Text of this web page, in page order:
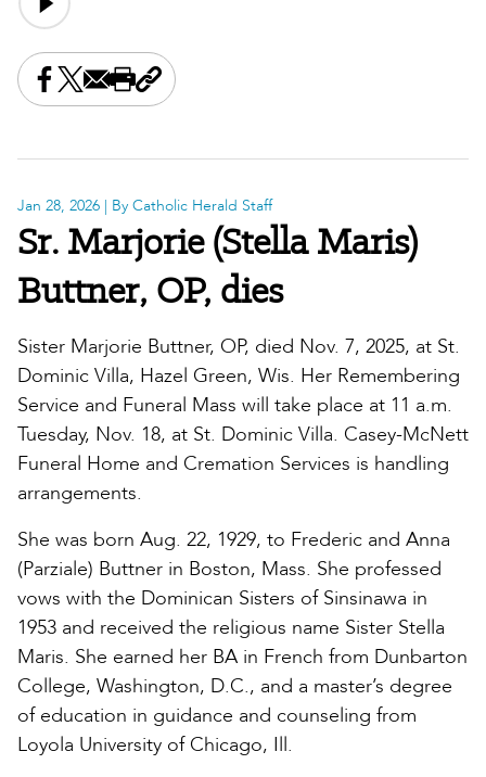
Share this on Facebook
Share this on X
Share this by email
Print this page
Copy the page address
Jan 28, 2026 | By Catholic Herald Staff
Sr. Marjorie (Stella Maris)
Buttner, OP, dies
Sister Marjorie Buttner, OP, died Nov. 7, 2025, at St.
Dominic Villa, Hazel Green, Wis. Her Remembering
Service and Funeral Mass will take place at 11 a.m.
Tuesday, Nov. 18, at St. Dominic Villa. Casey-McNett
Funeral Home and Cremation Services is handling
arrangements.
She was born Aug. 22, 1929, to Frederic and Anna
(Parziale) Buttner in Boston, Mass. She professed
vows with the Dominican Sisters of Sinsinawa in
1953 and received the religious name Sister Stella
Maris. She earned her BA in French from Dunbarton
College, Washington, D.C., and a master’s degree
of education in guidance and counseling from
Loyola University of Chicago, Ill.